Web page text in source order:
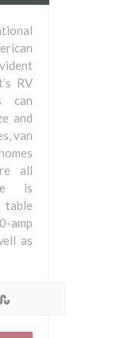
RV
can
and
van
all
is
table
amp
as